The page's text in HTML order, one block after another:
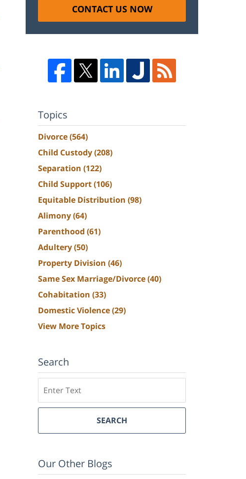
CONTACT US NOW
Topics
Divorce(564)
Child Custody(208)
Separation (122)
Child Support(106)
Equitable Distribution (98)
Alimony(64)
Parenthood (61)
Adultery(50)
Property Division (46)
Same Sex Marriage/Divorce(40)
Cohabitation (33)
Domestic Violence(29)
View More Topics
Search
SEARCH
Our Other Blogs